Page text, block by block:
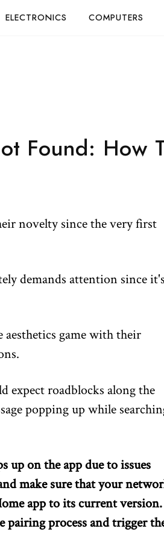
ELECTRONICS COMPUTERS
Found: How
novelty since the very first
demands attention since it's
aesthetics game with their
expect roadblocks along the
popping up while
up on the app due to issues
make sure that your
app to its current version.
pairing process and trigger